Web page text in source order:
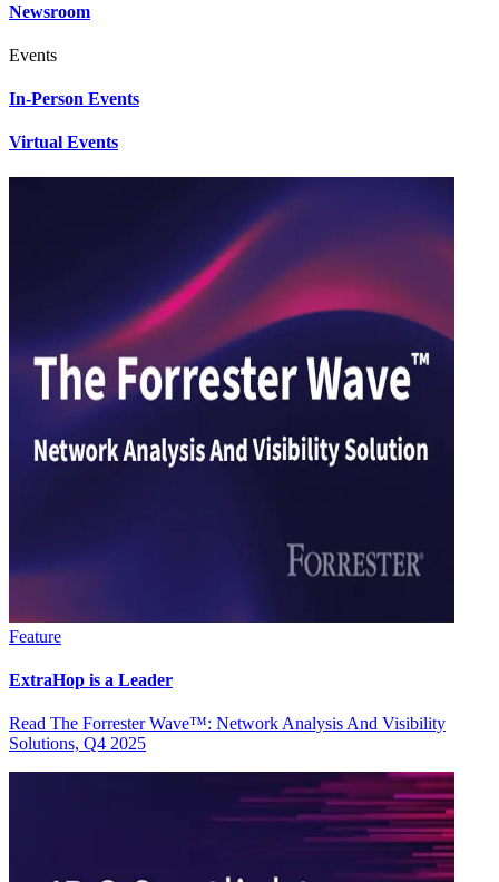
Newsroom
Events
In-Person Events
Virtual Events
Feature
ExtraHop is a Leader
Read The Forrester Wave™: Network Analysis And Visibility
Solutions, Q4 2025